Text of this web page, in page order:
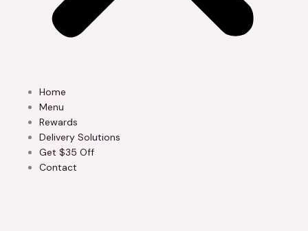
Home
Menu
Rewards
Delivery Solutions
Get $35 Off
Contact